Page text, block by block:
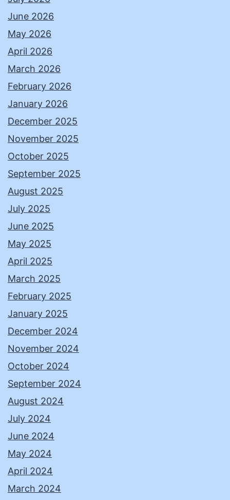
June 2026
May 2026
April 2026
March 2026
February 2026
January 2026
December 2025
November 2025
October 2025
September 2025
August 2025
July 2025
June 2025
May 2025
April 2025
March 2025
February 2025
January 2025
December 2024
November 2024
October 2024
September 2024
August 2024
July 2024
June 2024
May 2024
April 2024
March 2024